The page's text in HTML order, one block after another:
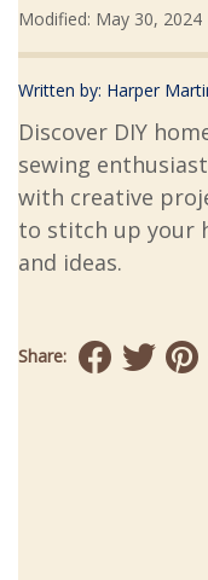
Modified: May 30, 2024
Written by: Harper
Discover DIY
sewing
with creative
to stitch up your
and ideas.
Share: